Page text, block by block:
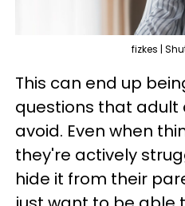
fizkes |
This can end up
questions that adult
avoid. Even when
they're actively
hide it from their